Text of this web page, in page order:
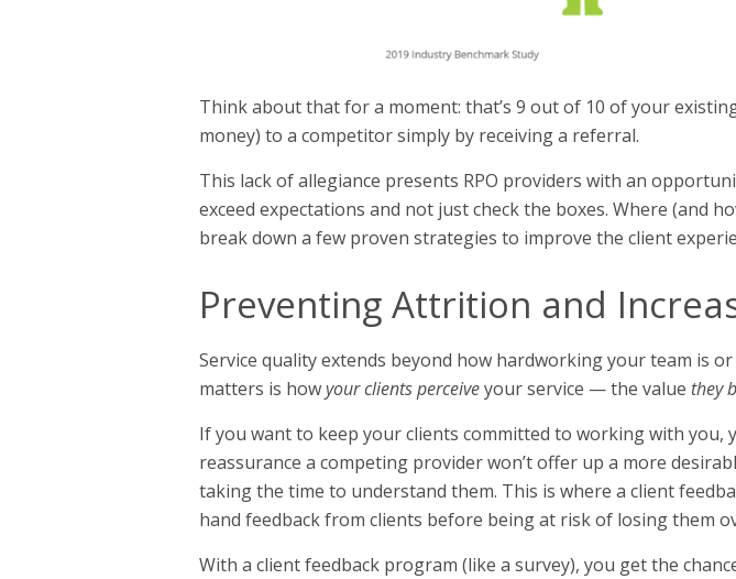
Think about that for a moment: that’s 9 out of 10 of your
money) to a competitor simply by receiving a referral.
This lack of allegiance presents RPO providers with an
exceed expectations and not just check the boxes. Where (and
break down a few proven strategies to improve the client
Preventing Attrition and
Service quality extends beyond how hardworking your team is
matters is howyour clients perceiveyour service — the value they
If you want to keep your clients committed to working with you,
reassurance a competing provider won’t offer up a more
taking the time to understand them. This is where a client
hand feedback from clients before being at risk of losing them
With a client feedback program (like a survey), you get the